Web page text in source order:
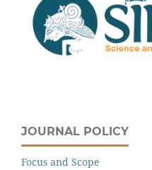
JOURNAL POLICY
Focus and Scope